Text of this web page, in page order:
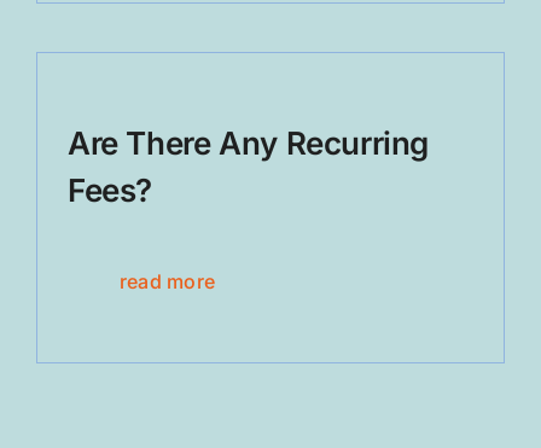
Are There Any Recurring
Fees?
read more